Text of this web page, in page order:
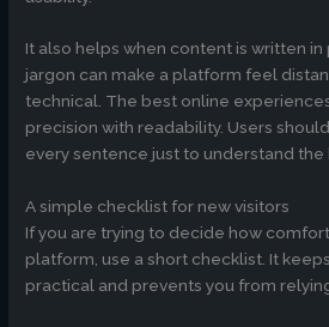
It also helps when content is written in
jargon can make a platform feel
technical. The best online
precision with readability. Users
every sentence just to understand the
A simple checklist for new visitors
If you are trying to decide how
platform, use a short checklist. It
practical and prevents you from